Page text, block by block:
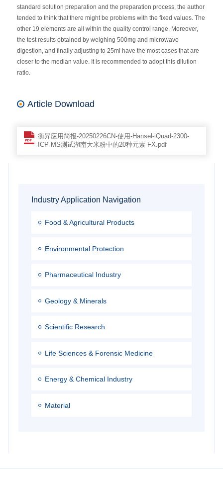
standard solution preparation and the preparation process, the author
tended to think that there might be problems with the fixed values. The
other 19 elements are all within the quality control range. Moreover,
the test results obtained by weighing 500mg and microwave
digestion, and finally adjusting to 25ml have the most cases that are
closer to the median value. It is recommended to adopt this dilution
ratio.
Article Download
衡昇应用简报-20250226CN-使用-Hansel-iQuad-2300-
ICP-MS测试湖南大米粉中的20种元素-FX.pdf
Industry Application Navigation
Food & Agricultural Products
Environmental Protection
Pharmaceutical Industry
Geology & Minerals
Scientific Research
Life Sciences & Forensic Medicine
Energy & Chemical Industry
Material